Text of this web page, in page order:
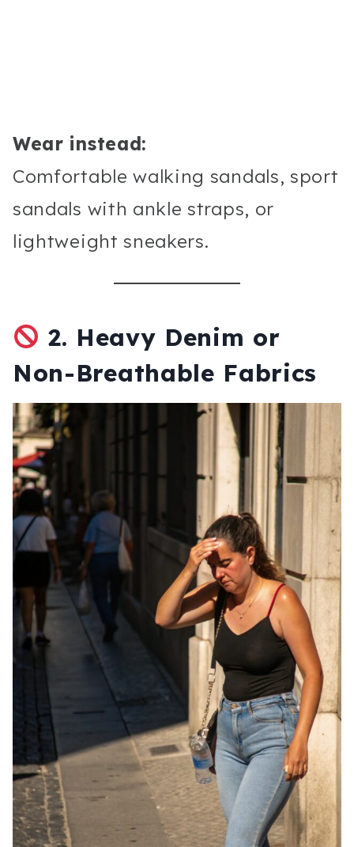
Wear instead:
Comfortable walking sandals, sport
sandals with ankle straps, or
lightweight sneakers.
2. Heavy Denim or
Non-Breathable Fabrics